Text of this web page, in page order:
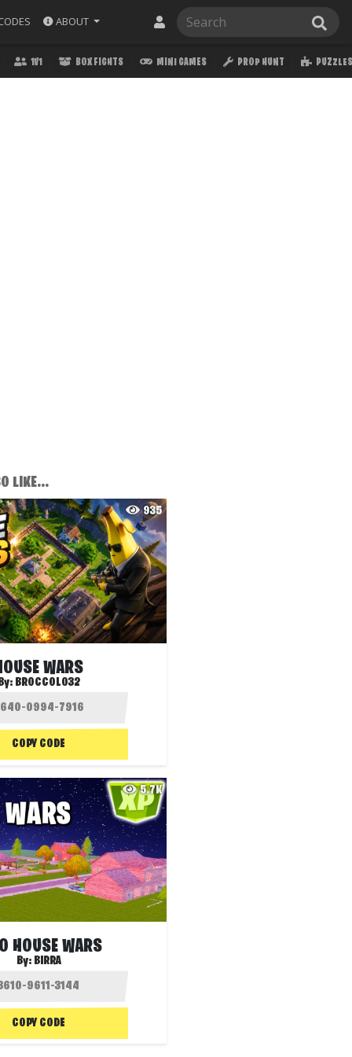
ABOUT
1V1 BOX FIGHTS MINI GAMES PROP HUNT PUZZLES
LIKE...
935
WARS
BROCCOLO32
COPY CODE
5.7K
HOUSE WARS
By: BIRRA
COPY CODE